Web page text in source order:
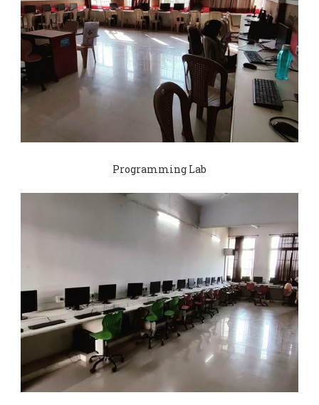
Programming Lab